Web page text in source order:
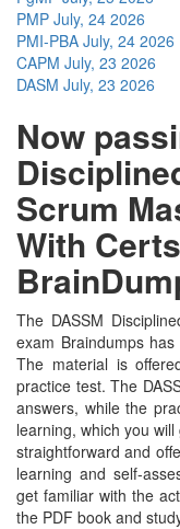
PMP July, 24 2026
PMI-PBA July, 24 2026
CAPM July, 23 2026
DASM July, 23 2026
Now
Scrum
With
The DASSM
exam Braindumps
The material is
practice test. The
answers, while the
learning, which you
straightforward and
learning and self-
get familiar with the
the PDF book and